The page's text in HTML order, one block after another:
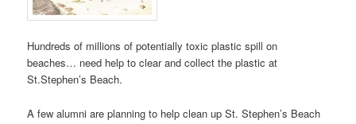
Hundreds of millions of potentially toxic plastic spill on
beaches… need help to clear and collect the plastic at
St.Stephen’s Beach.
A few alumni are planning to help clean up St. Stephen’s Beach